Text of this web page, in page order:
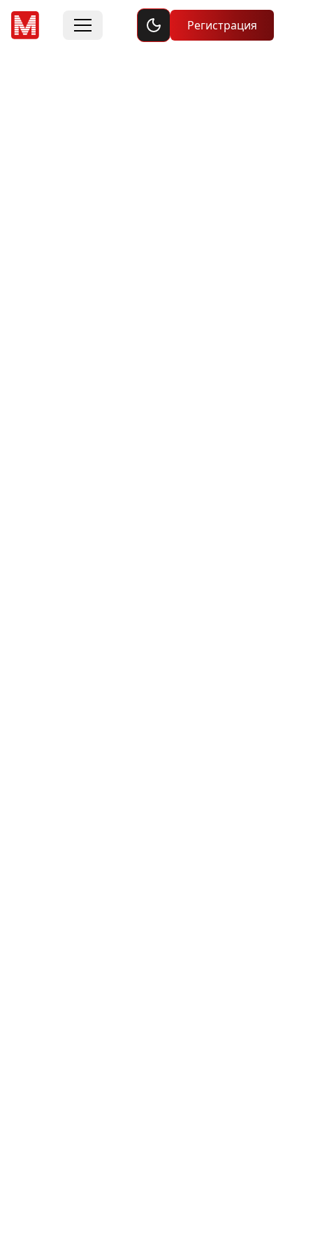
Toggle dark mode
Регистрация